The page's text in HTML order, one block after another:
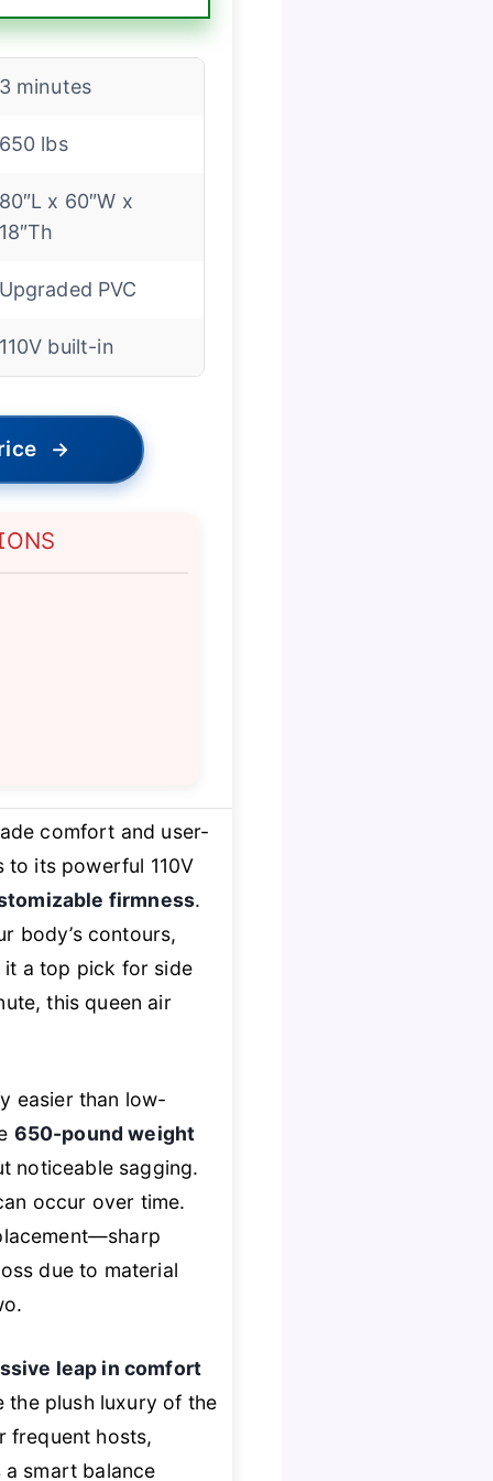
3 minutes
650 lbs
80″L x 60″W x
18″Th
Upgraded PVC
110V built-in
→
comfort and user-
to its powerful 110V
firmness.
body’s contours,
it a top pick for side
this queen air
easier than low-
650-pound weight
noticeable sagging.
occur over time.
due to material
leap in comfort
the plush luxury of the
frequent hosts,
smart balance